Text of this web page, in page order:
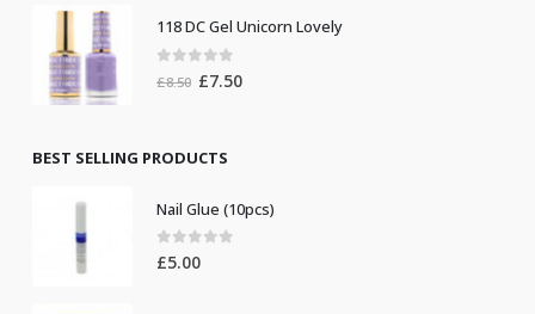
£8.50.£7.50.
118 DC Gel Unicorn Lovely
out of 5
£8.50 Original
£8.50.
£7.50Current
BEST SELLING PRODUCTS
Nail Glue (10pcs)
0out of 5
£5.00